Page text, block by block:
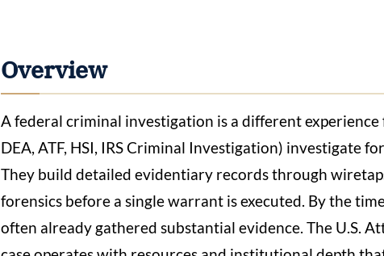
Overview
A federal criminal investigation is a different experience
DEA, ATF, HSI, IRS Criminal Investigation) investigate
They build detailed evidentiary records through
forensics before a single warrant is executed. By the
often already gathered substantial evidence. The U.S.